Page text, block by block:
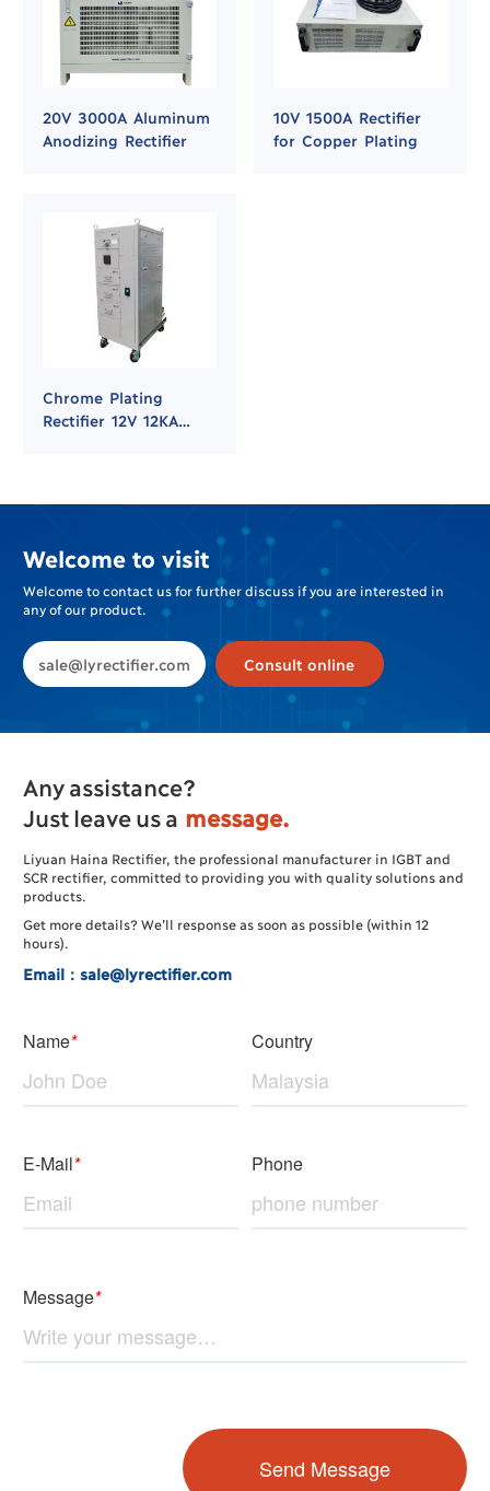
20V 3000A Aluminum
Anodizing Rectifier
10V 1500A Rectifier
for Copper Plating
Chrome Plating
Rectifier 12V 12KA
Welcome to visit
Welcome to contact us for further discuss if you are interested in
any of our product.
sale@lyrectifier.com Consult online
Any assistance?
Just leave us a message.
Liyuan Haina Rectifier, the professional manufacturer in IGBT and
SCR rectifier, committed to providing you with quality solutions and
products.
Get more details? We’ll response as soon as possible (within 12
hours).
Email：sale@lyrectifier.com